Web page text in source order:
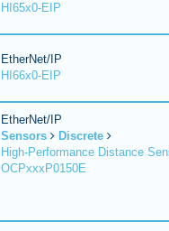
HI65x0-EIP
EtherNet/IP
HI66x0-EIP
EtherNet/IP
Sensors
Discrete
High-Performance Distance
OCPxxxP0150E